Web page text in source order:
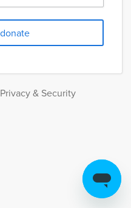
Privacy & Security